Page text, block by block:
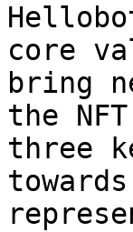
core
bring
the
three